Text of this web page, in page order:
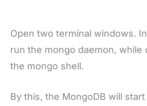
Open two terminal windows.
run the mongo daemon, while
the mongo shell.
By this, the MongoDB will